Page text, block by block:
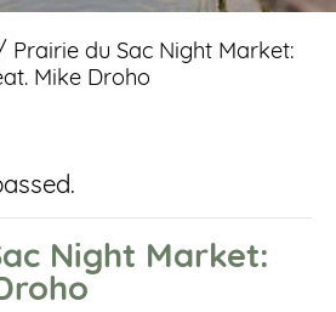
Prairie du Sac Night Market:
Mike Droho
Night Market: